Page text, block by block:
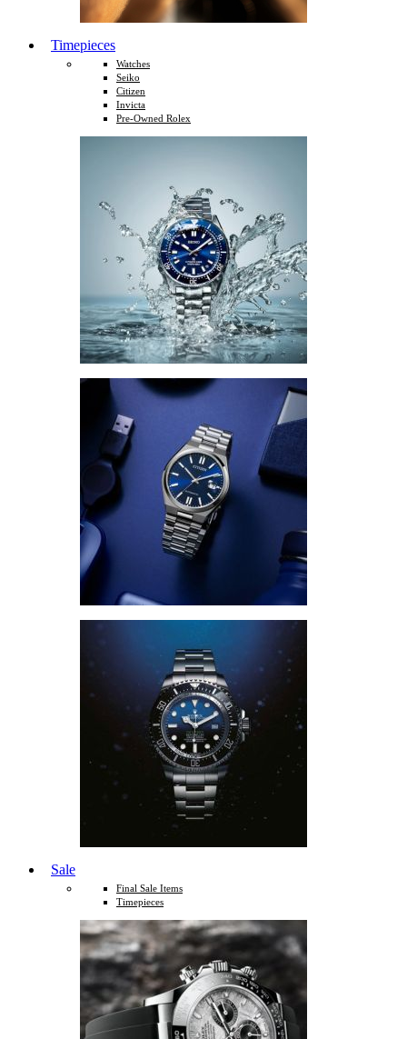
Timepieces
Watches
Seiko
Citizen
Invicta
Pre-Owned Rolex
Sale
Final Sale Items
Timepieces